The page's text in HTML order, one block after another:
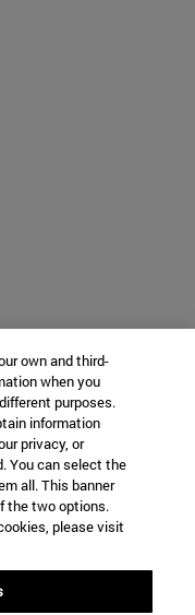
own and third-
when you
purposes.
information
privacy, or
You can select the
all. This banner
the two options.
please visit